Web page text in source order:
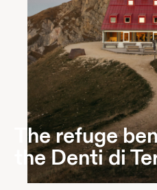
The refuge
the Denti di